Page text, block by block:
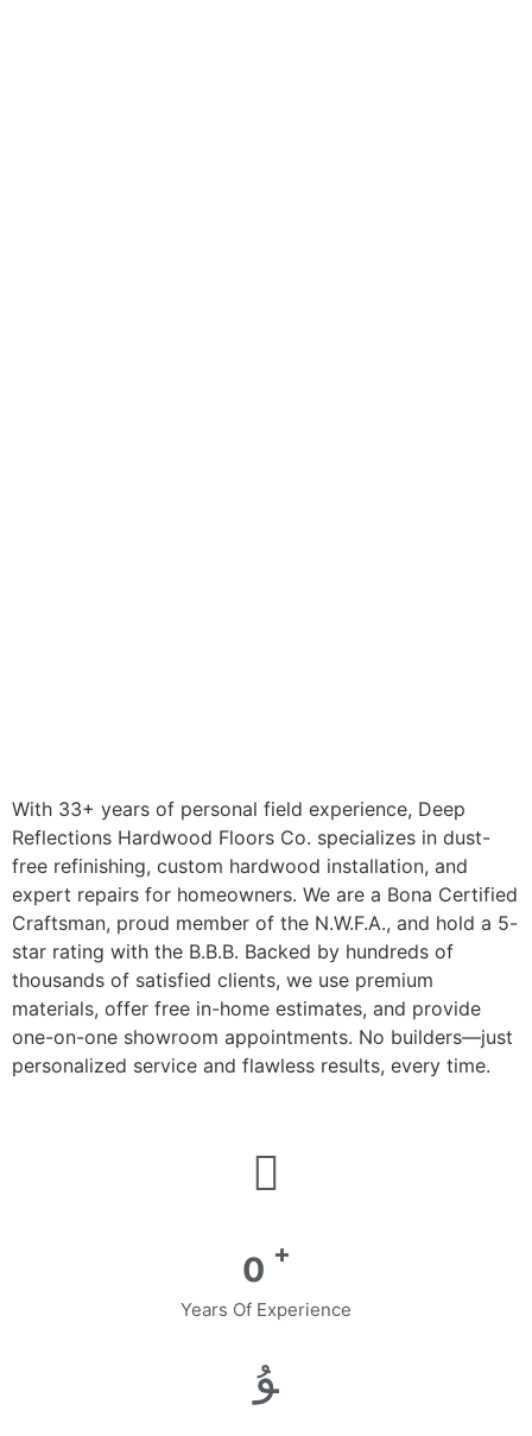
With 33+ years of personal field experience, Deep
Reflections Hardwood Floors Co. specializes in dust-
free refinishing, custom hardwood installation, and
expert repairs for homeowners. We are a Bona Certified
Craftsman, proud member of the N.W.F.A., and hold a 5-
star rating with the B.B.B. Backed by hundreds of
thousands of satisfied clients, we use premium
materials, offer free in-home estimates, and provide
one-on-one showroom appointments. No builders—just
personalized service and flawless results, every time.
0 +
Years Of Experience